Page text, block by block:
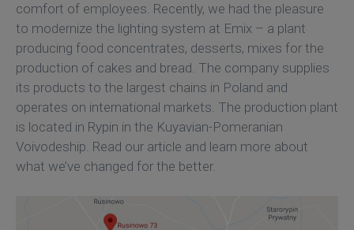
comfort of employees. Recently, we had the pleasure
to modernize the lighting system at Emix – a plant
producing food concentrates, desserts, mixes for the
production of cakes and bread. The company supplies
its products to the largest chains in Poland and
operates on international markets. The production plant
is located in Rypin in the Kuyavian-Pomeranian
Voivodeship. Read our article and learn more about
what we’ve changed for the better.